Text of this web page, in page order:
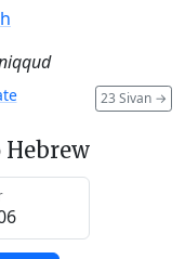
23 Sivan →